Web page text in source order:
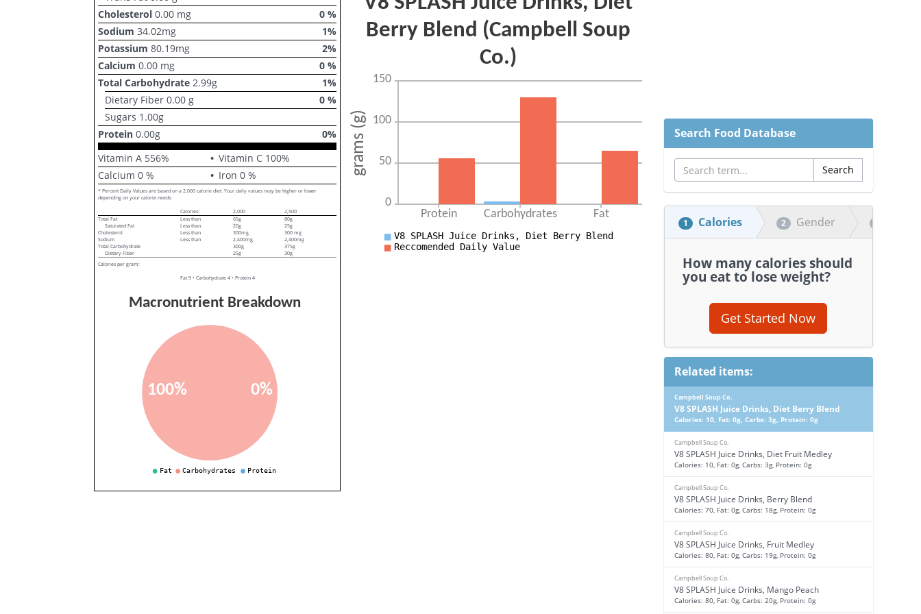
Cholesterol 0.00 mg 0 %
Sodium 34.02mg 1%
Potassium 80.19mg 2%
Calcium 0.00 mg 0 %
Total Carbohydrate 2.99g 1%
Dietary Fiber 0.00 g 0 %
Sugars 1.00g
Protein 0.00g 0%
Vitamin A 556% Vitamin C 100%
Calcium 0 % Iron 0 %
* Percent Daily Values are based on a 2,000 calorie diet. Your daily values may be higher or lower
depending on your calorie needs:
Calories: 2,000
2,500
Total Fat
Less than 65g
80g
Saturated Fat
Less than 20g
25g
Cholesterol
Less than 300mg
300 mg
Sodium
Less than 2,400mg
2,400mg
Total Carbohydrate
300g
375g
Dietary Fiber
25g
30g
Calories per gram:
Fat 9 • Carbohydrate 4 • Protein 4
Search Food Database
1 Calories 2 Gender
How many calories should
you eat to lose weight?
Get Started Now
Related items:
Campbell Soup Co.
V8 SPLASH Juice Drinks, Diet Berry Blend
Calories: 10, Fat: 0g, Carbs: 3g, Protein: 0g
Campbell Soup Co.
V8 SPLASH Juice Drinks, Diet Fruit Medley
Calories: 10, Fat: 0g, Carbs: 3g, Protein: 0g
Campbell Soup Co.
V8 SPLASH Juice Drinks, Berry Blend
Calories: 70, Fat: 0g, Carbs: 18g, Protein: 0g
Campbell Soup Co.
V8 SPLASH Juice Drinks, Fruit Medley
Calories: 80, Fat: 0g, Carbs: 19g, Protein: 0g
Campbell Soup Co.
V8 SPLASH Juice Drinks, Mango Peach
Calories: 80, Fat: 0g, Carbs: 20g, Protein: 0g